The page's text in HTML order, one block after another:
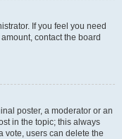
If you feel you need
contact the board
poster, a moderator or an
in the topic; this always
vote, users can delete the